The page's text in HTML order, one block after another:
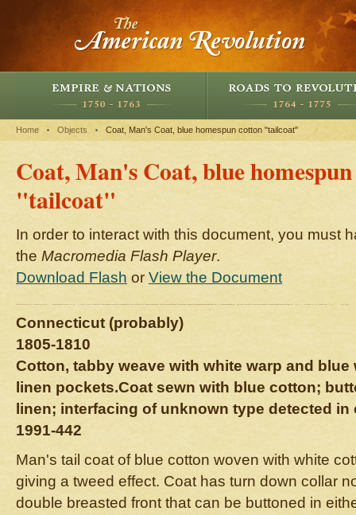
Home Objects Coat, Man's Coat, blue homespun cotton "tailcoat"
Coat, Man's Coat, blue
"tailcoat"
In order to interact with this document, you must
the Macromedia Flash Player.
Download Flash or View the Document
Connecticut (probably)
1805-1810
Cotton, tabby weave with white warp and
linen pockets.Coat sewn with blue cotton;
linen; interfacing of unknown type detected in
1991-442
Man's tail coat of blue cotton woven with white
giving a tweed effect. Coat has turn down collar
double breasted front that can be buttoned in